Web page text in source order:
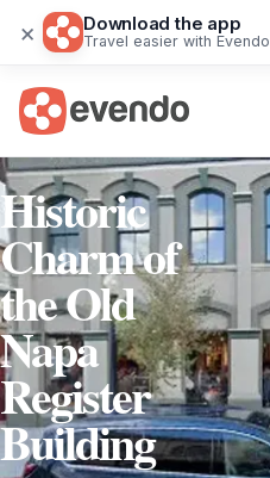
× Download the app
Travel easier with Evendo
Historic
Charm of
the Old
Napa
Register
Building